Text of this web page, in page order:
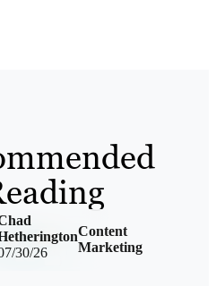
30/26
Content
Marketing